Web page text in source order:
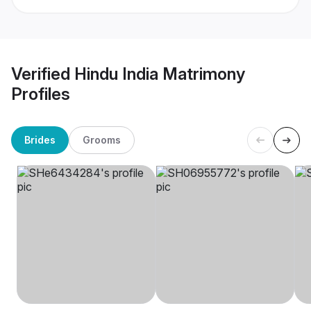
Verified Hindu India Matrimony
Profiles
Brides Grooms